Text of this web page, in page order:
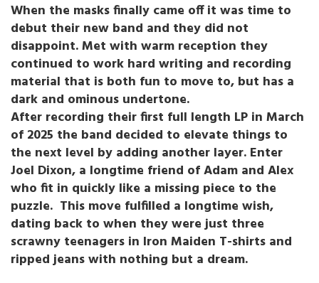
When the masks finally came off it was time to
debut their new band and they did not
disappoint. Met with warm reception they
continued to work hard writing and recording
material that is both fun to move to, but has a
dark and ominous undertone.
After recording their first full length LP in March
of 2025 the band decided to elevate things to
the next level by adding another layer. Enter
Joel Dixon, a longtime friend of Adam and Alex
who fit in quickly like a missing piece to the
puzzle. This move fulfilled a longtime wish,
dating back to when they were just three
scrawny teenagers in Iron Maiden T-shirts and
ripped jeans with nothing but a dream.